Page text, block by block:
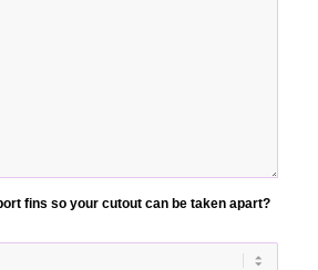
fins so your cutout can be taken apart?